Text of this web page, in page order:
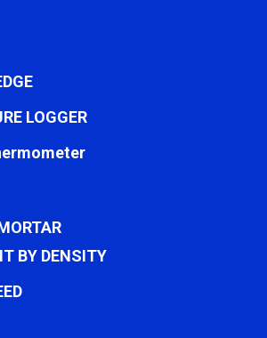
LOGGER
BY DENSITY